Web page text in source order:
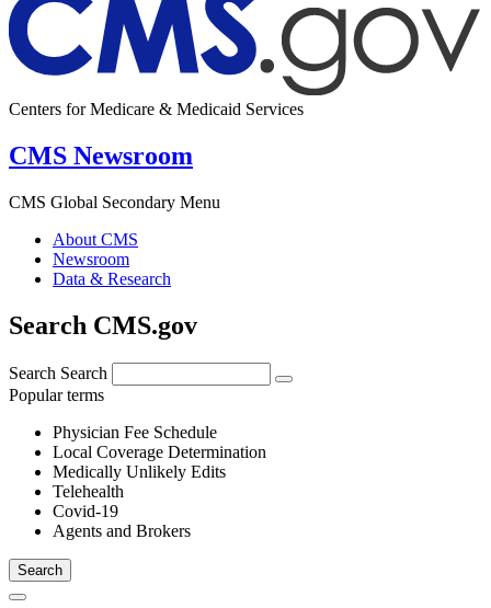
Centers for Medicare & Medicaid Services
CMS Newsroom
CMS Global Secondary Menu
About CMS
Newsroom
Data & Research
Search CMS.gov
Search Search
Popular terms
Physician Fee Schedule
Local Coverage Determination
Medically Unlikely Edits
Telehealth
Covid-19
Agents and Brokers